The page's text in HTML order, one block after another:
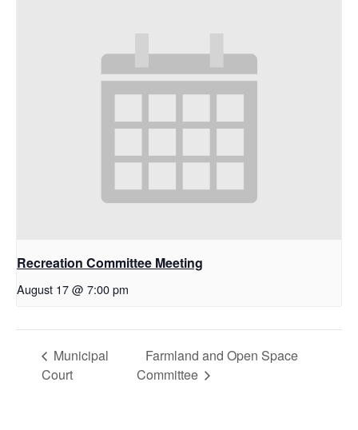
Recreation Committee Meeting
August 17 @ 7:00 pm
Municipal
Court
Farmland and Open Space
Committee